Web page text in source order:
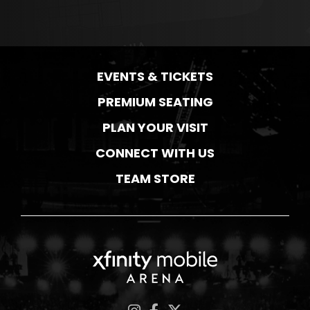
EVENTS & TICKETS
PREMIUM SEATING
PLAN YOUR VISIT
CONNECT WITH US
TEAM STORE
Xfinity Mobile